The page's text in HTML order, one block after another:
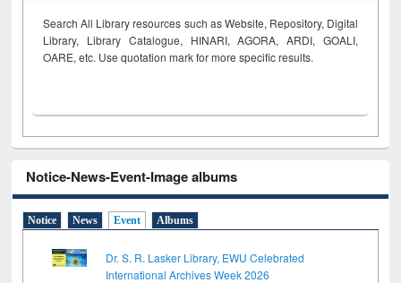
Search All Library resources such as Website, Repository, Digital
Library, Library Catalogue, HINARI, AGORA, ARDI, GOALI,
OARE, etc. Use quotation mark for more specific results.
Notice-News-Event-Image albums
Notice News Event Albums
Dr. S. R. Lasker Library, EWU Celebrated
International Archives Week 2026